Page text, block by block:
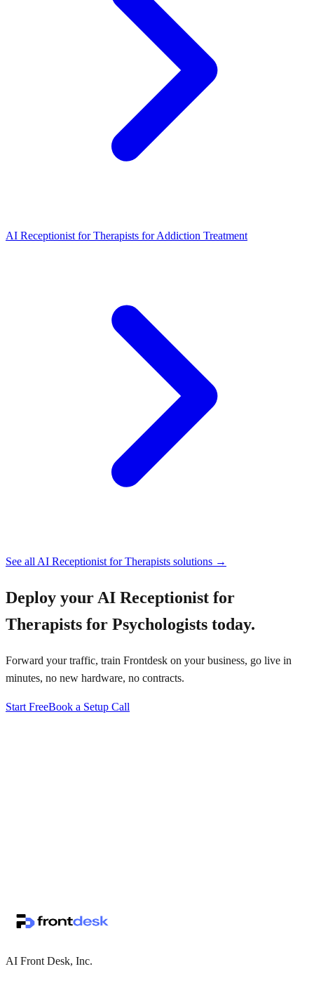
AI Receptionist for Therapists for Addiction Treatment
See all AI Receptionist for Therapists solutions →
Deploy your AI Receptionist for
Therapists for Psychologists today.
Forward your traffic, train Frontdesk on your business, go live in
minutes, no new hardware, no contracts.
Start FreeBook a Setup Call
AI Front Desk, Inc.